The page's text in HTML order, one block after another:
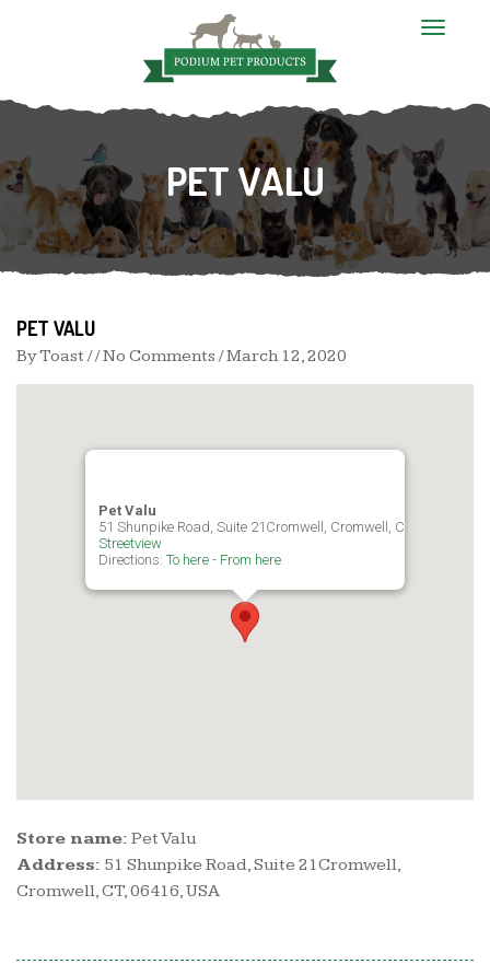
T
l
n
a
i
g
a
PET VALU
PET VALU
ByToast / / No Comments /March 12, 2020
Pet Valu
51 Shunpike Road, Suite 21Cromwell, Cromwell, CT, 06416, USA
Streetview
Directions: To here - From here
Store name: Pet Valu
Address: 51 Shunpike Road, Suite 21Cromwell,
Cromwell, CT, 06416, USA